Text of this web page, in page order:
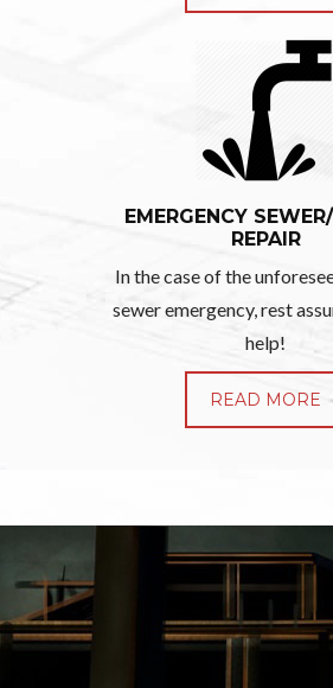
EMERGENCY
REPAIR
In the case of the
sewer emergency, rest
help!
READ MORE